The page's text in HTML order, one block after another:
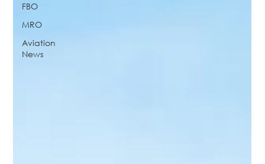
FBO
MRO
Aviation
News